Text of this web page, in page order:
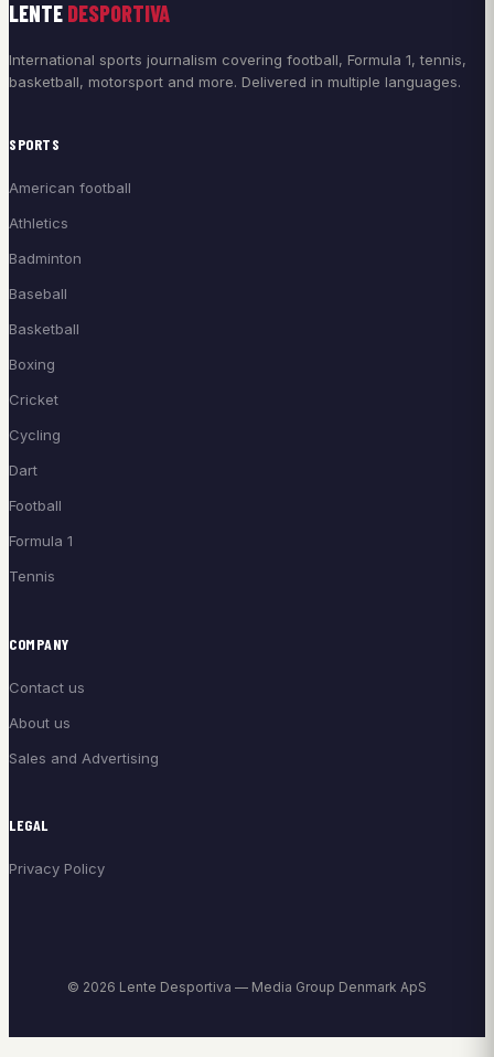
LENTE DESPORTIVA
International sports journalism covering football, Formula 1, tennis,
basketball, motorsport and more. Delivered in multiple languages.
SPORTS
American football
Athletics
Badminton
Baseball
Basketball
Boxing
Cricket
Cycling
Dart
Football
Formula 1
Tennis
COMPANY
Contact us
About us
Sales and Advertising
LEGAL
Privacy Policy
© 2026 Lente Desportiva — Media Group Denmark ApS